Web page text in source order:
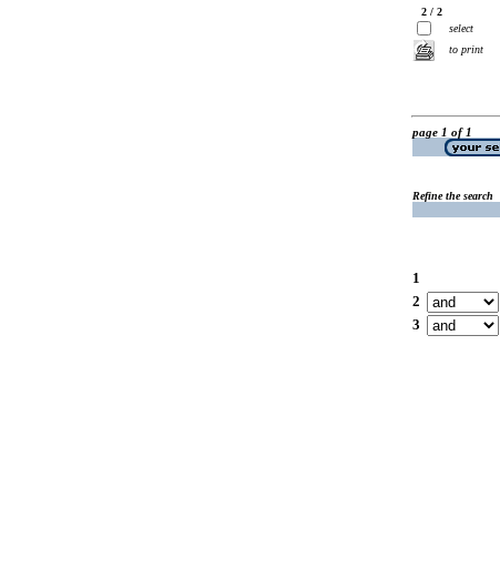
2 / 2
select
to print
page 1 of 1
Refine the search
1
2
3